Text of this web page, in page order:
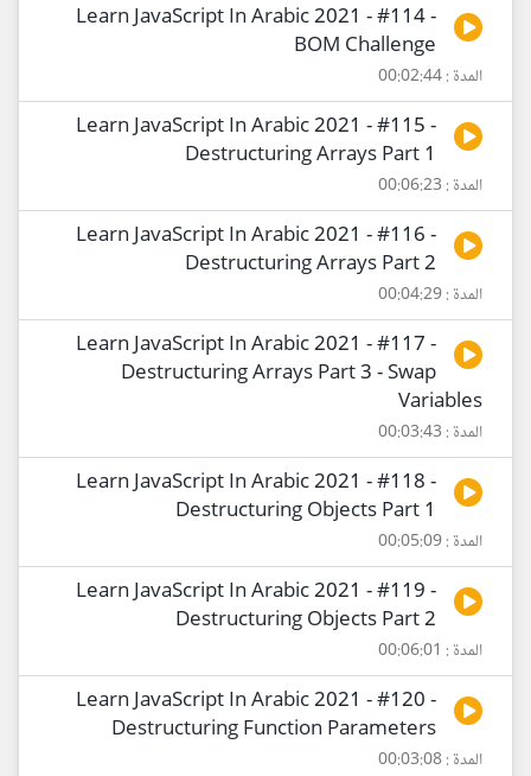
Learn JavaScript In Arabic 2021 - #114 -
BOM Challenge
المدة : 00:02:44
Learn JavaScript In Arabic 2021 - #115 -
Destructuring Arrays Part 1
المدة : 00:06:23
Learn JavaScript In Arabic 2021 - #116 -
Destructuring Arrays Part 2
المدة : 00:04:29
Learn JavaScript In Arabic 2021 - #117 -
Destructuring Arrays Part 3 - Swap
Variables
المدة : 00:03:43
Learn JavaScript In Arabic 2021 - #118 -
Destructuring Objects Part 1
المدة : 00:05:09
Learn JavaScript In Arabic 2021 - #119 -
Destructuring Objects Part 2
المدة : 00:06:01
Learn JavaScript In Arabic 2021 - #120 -
Destructuring Function Parameters
المدة : 00:03:08